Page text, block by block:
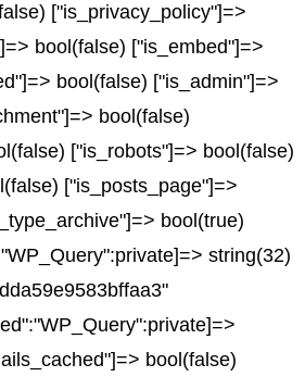
["is_privacy_policy"]=>
bool(false) ["is_embed"]=>
bool(false) ["is_admin"]=>
bool(false)
["is_robots"]=> bool(false)
["is_posts_page"]=>
bool(true)
string(32)
bool(false)